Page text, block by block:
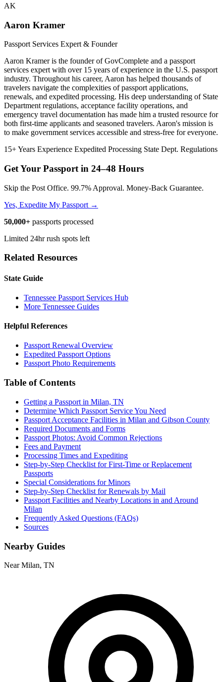
AK
Aaron Kramer
Passport Services Expert & Founder
Aaron Kramer is the founder of GovComplete and a passport
services expert with over 15 years of experience in the U.S. passport
industry. Throughout his career, Aaron has helped thousands of
travelers navigate the complexities of passport applications,
renewals, and expedited processing. His deep understanding of State
Department regulations, acceptance facility operations, and
emergency travel documentation has made him a trusted resource for
both first-time applicants and seasoned travelers. Aaron's mission is
to make government services accessible and stress-free for everyone.
15+ Years Experience Expedited Processing State Dept. Regulations
Get Your Passport in 24–48 Hours
Skip the Post Office. 99.7% Approval. Money-Back Guarantee.
Yes, Expedite My Passport →
50,000+ passports processed
Limited 24hr rush spots left
Related Resources
State Guide
Tennessee Passport Services Hub
More Tennessee Guides
Helpful References
Passport Renewal Overview
Expedited Passport Options
Passport Photo Requirements
Table of Contents
Getting a Passport in Milan, TN
Determine Which Passport Service You Need
Passport Acceptance Facilities in Milan and Gibson County
Required Documents and Forms
Passport Photos: Avoid Common Rejections
Fees and Payment
Processing Times and Expediting
Step-by-Step Checklist for First-Time or Replacement
Passports
Special Considerations for Minors
Step-by-Step Checklist for Renewals by Mail
Passport Facilities and Nearby Locations in and Around
Milan
Frequently Asked Questions (FAQs)
Sources
Nearby Guides
Near Milan, TN